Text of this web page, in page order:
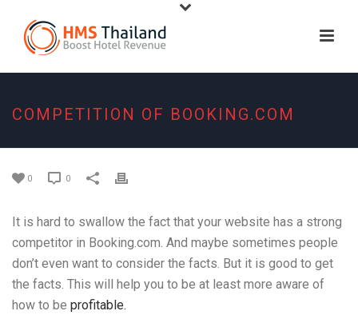
COMPETITION OF BOOKING.COM
0 0
It is hard to swallow the fact that your website has a strong
competitor in Booking.com. And maybe sometimes people
don’t even want to consider the facts. But it is good to get
the facts. This will help you to be at least more aware of
how to be profitable.